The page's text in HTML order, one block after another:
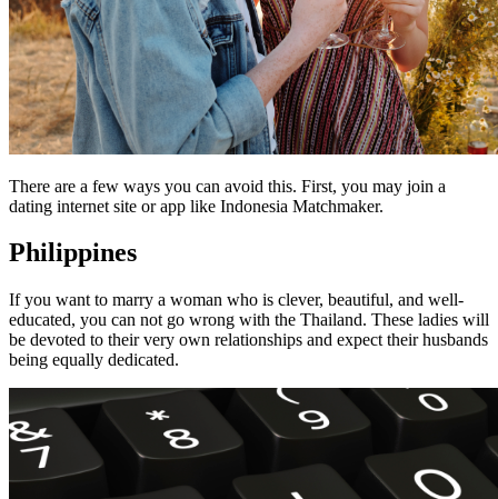
There are a few ways you can avoid this. First, you may join a
dating internet site or app like Indonesia Matchmaker.
Philippines
If you want to marry a woman who is clever, beautiful, and well-
educated, you can not go wrong with the Thailand. These ladies will
be devoted to their very own relationships and expect their husbands
being equally dedicated.